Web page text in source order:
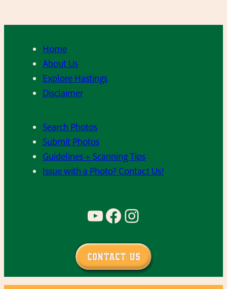
Home
About Us
Explore Hastings
Disclaimer
Search Photos
Submit Photos
Guidelines + Scanning Tips
Issue with a Photo? Contact Us!
YouTube Facebook Instagram
Contact Us